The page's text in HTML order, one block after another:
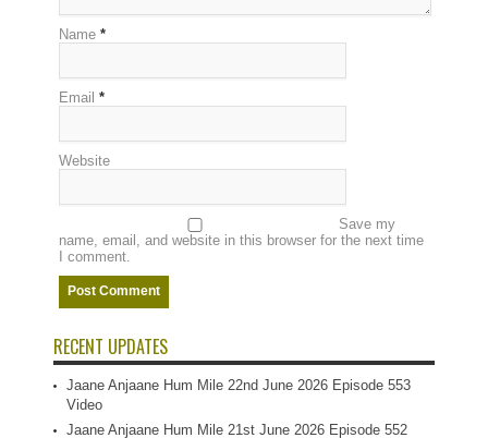
Name *
Email *
Website
Save my
name, email, and website in this browser for the next time
I comment.
RECENT UPDATES
Jaane Anjaane Hum Mile 22nd June 2026 Episode 553
Video
Jaane Anjaane Hum Mile 21st June 2026 Episode 552